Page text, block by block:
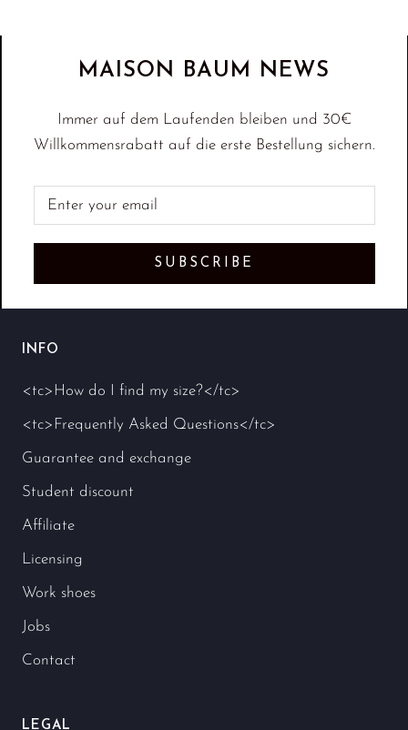
MAISON BAUM NEWS
Immer auf dem Laufenden bleiben und 30€
Willkommensrabatt auf die erste Bestellung sichern.
SUBSCRIBE
INFO
<tc>How do I find my size?</tc>
<tc>Frequently Asked Questions</tc>
Guarantee and exchange
Student discount
Affiliate
Licensing
Work shoes
Jobs
Contact
LEGAL